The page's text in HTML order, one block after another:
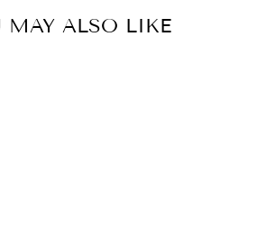
MAY ALSO LIKE